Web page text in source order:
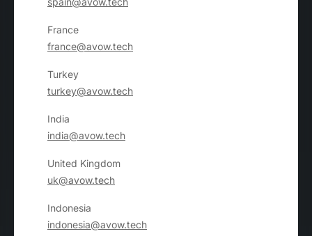
France
france@avow.tech
Turkey
turkey@avow.tech
India
india@avow.tech
United Kingdom
uk@avow.tech
Indonesia
indonesia@avow.tech